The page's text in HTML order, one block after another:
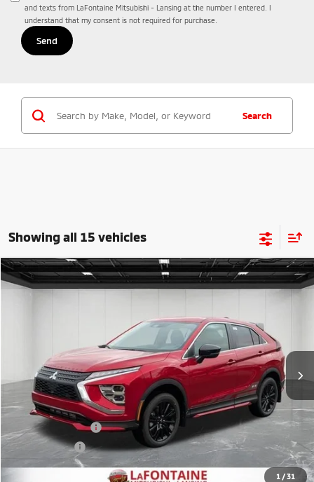
and texts from LaFontaine Mitsubishi - Lansing at the number I entered. I
understand that my consent is not required for purchase.
Search
Showing all 15 vehicles
1/31
2026Mitsubishi Eclipse CrossRalliart
Stock:26LM017Model:EC45-R
Ext.
$31,367
Less
MSRP:
$33,965
LaFontaine Everyone Discount
-$912
Customer Cash
-$2,000
Doc + CVR fee
+$314
Everyone Price
$31,367
Compare Vehicle